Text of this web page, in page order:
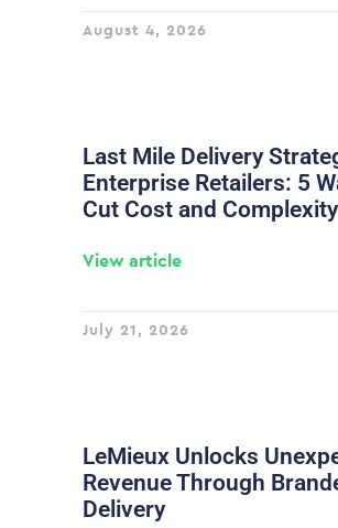
August 4, 2026
Last Mile Delivery
Enterprise Retailers: 5
Cut Cost and Complexity
View article
July 21, 2026
LeMieux Unlocks
Revenue Through
Delivery